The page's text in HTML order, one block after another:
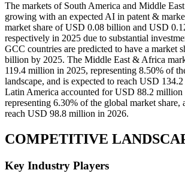
The markets of South America and Middle
growing with an expected AI in patent &
market share of USD 0.08 billion and USD
respectively in 2025 due to substantial
GCC countries are predicted to have a market
billion by 2025. The Middle East & Africa
119.4 million in 2025, representing 8.50% of
landscape, and is expected to reach USD
Latin America accounted for USD 88.2 million
representing 6.30% of the global market share,
reach USD 98.8 million in 2026.
COMPETITIVE
Key Industry Players